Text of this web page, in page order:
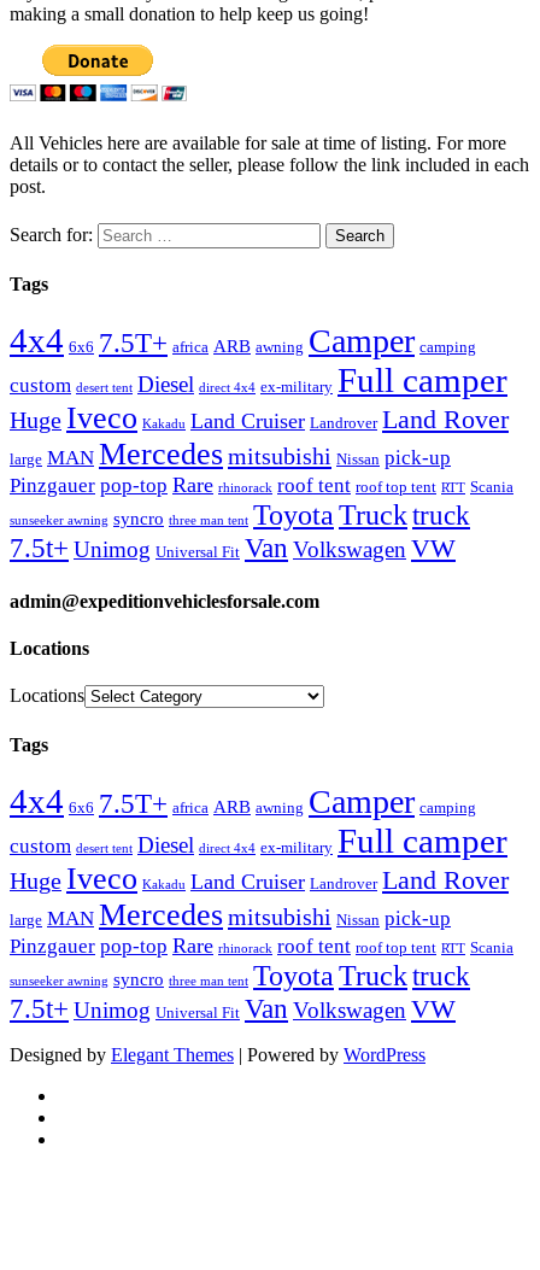
making a small donation to help keep us going!
All Vehicles here are available for sale at time of listing. For more
details or to contact the seller, please follow the link included in each
post.
Search for:
Tags
4x4 6x6 7.5T+ africa ARB awning Camper camping
custom desert tent Diesel direct 4x4 ex-military Full camper
Huge Iveco Kakadu Land Cruiser Landrover Land Rover
large MAN Mercedesmitsubishi Nissan pick-up
Pinzgauer pop-top Rare rhinorack roof tent roof top tent RTT Scania
sunseeker awning syncro three man tent ToyotaTrucktruck
7.5t+ Unimog Universal Fit Van VolkswagenVW
admin@expeditionvehiclesforsale.com
Locations
Locations
Tags
4x4 6x6 7.5T+ africa ARB awning Camper camping
custom desert tent Diesel direct 4x4 ex-military Full camper
Huge Iveco Kakadu Land Cruiser Landrover Land Rover
large MAN Mercedesmitsubishi Nissan pick-up
Pinzgauer pop-top Rare rhinorack roof tent roof top tent RTT Scania
sunseeker awning syncro three man tent Toyota Trucktruck
7.5t+ Unimog Universal Fit Van Volkswagen VW
Designed by Elegant Themes | Powered by WordPress